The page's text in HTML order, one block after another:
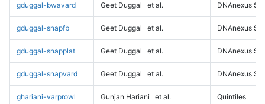
gduggal-bwavard Geet Duggal et al. DNAnexus
gduggal-snapfb Geet Duggal et al. DNAnexus
gduggal-snapplat Geet Duggal et al. DNAnexus
gduggal-snapvard Geet Duggal et al. DNAnexus
ghariani-varprowl Gunjan Hariani et al. Quintiles